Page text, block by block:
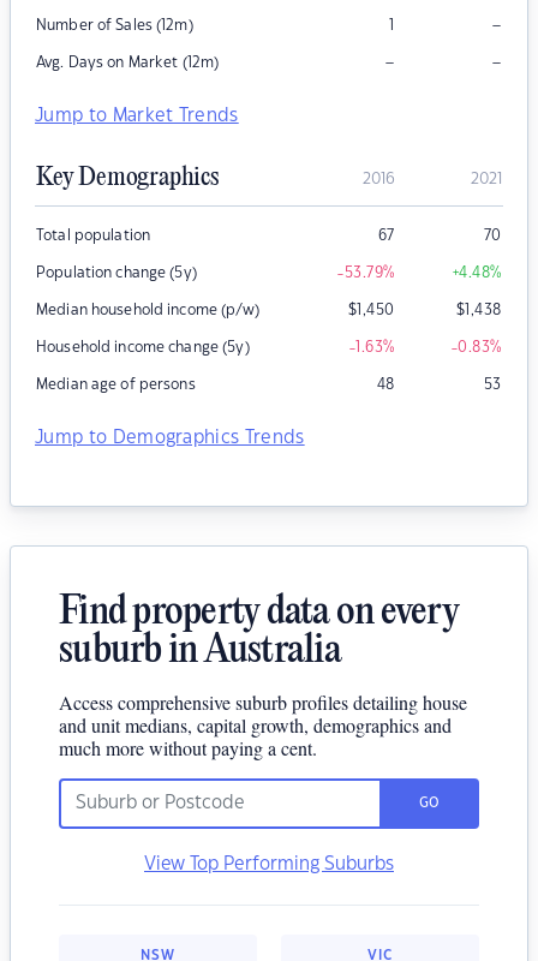
Number of Sales (12m) 1 –
Avg. Days on Market (12m) – –
Jump to Market Trends
Key Demographics 2016 2021
Total population 67 70
Population change (5y) -53.79% +4.48%
Median household income (p/w) $1,450 $1,438
Household income change (5y) -1.63% -0.83%
Median age of persons 48 53
Jump to Demographics Trends
Find property data on every
suburb in Australia
Access comprehensive suburb profiles detailing house
and unit medians, capital growth, demographics and
much more without paying a cent.
GO
View Top Performing Suburbs
NSW VIC